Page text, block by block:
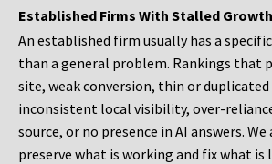
Established Firms With Stalled Growth
An established firm usually has a
than a general problem. Rankings that
site, weak conversion, thin or
inconsistent local visibility, over-
source, or no presence in AI answers.
preserve what is working and fix what